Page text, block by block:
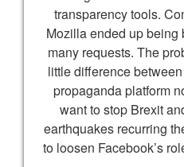
transparency tools.
Mozilla ended up being
many requests. The
little difference
propaganda platform
want to stop Brexit
earthquakes recurring
to loosen Facebook’s